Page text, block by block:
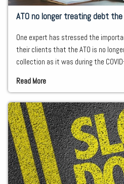
ATO no longer treating debt the
One expert has stressed the
their clients that the ATO is no
collection as it was during the
Read More